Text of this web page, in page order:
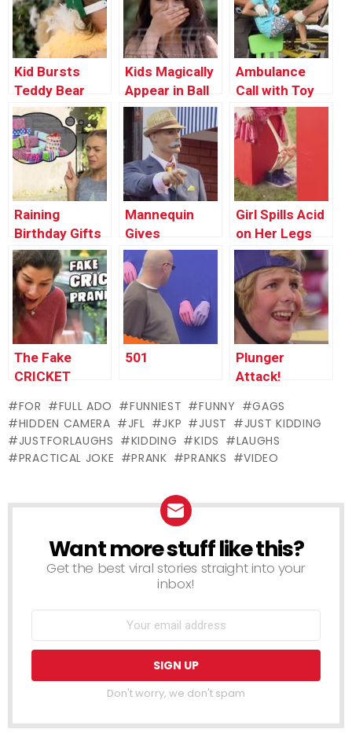
Kid Bursts
Teddy Bear
Kids Magically
Appear in Ball
Pit
Ambulance
Call with Toy
Phone
Raining
Birthday Gifts
Mannequin
Gives
Direction to
Strangers
Girl Spills Acid
on Her Legs
The Fake
CRICKET
501
Plunger
Attack!
FOR
FULL ADO FUNNIEST FUNNY
GAGS
HIDDEN CAMERA
JFL JKP JUST
JUST KIDDING
JUSTFORLAUGHS
KIDDING KIDS
LAUGHS
PRACTICAL JOKE
PRANK PRANKS VIDEO
NEWSLETTER
Want more stuff like this?
Get the best viral stories straight into your
inbox!
Don't worry, we don't spam